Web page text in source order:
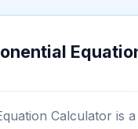
Calculator is a